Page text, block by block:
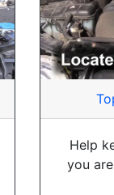
Help
you